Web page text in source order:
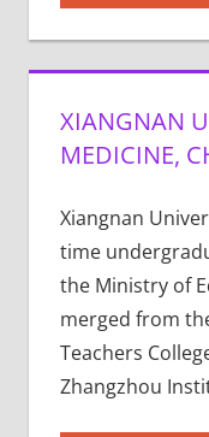
XIANGNAN
MEDICINE,
Xiangnan
time
the Ministry of
merged from
Teachers
Zhangzhou